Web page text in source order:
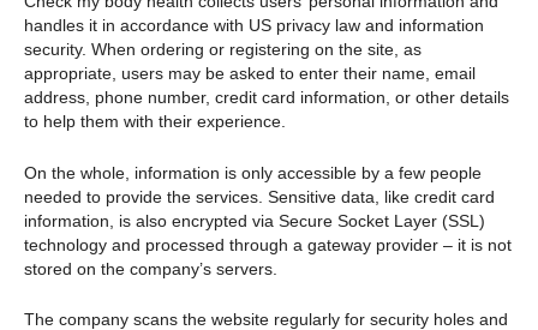
handles it in accordance with US privacy law and information
security. When ordering or registering on the site, as
appropriate, users may be asked to enter their name, email
address, phone number, credit card information, or other details
to help them with their experience.
On the whole, information is only accessible by a few people
needed to provide the services. Sensitive data, like credit card
information, is also encrypted via Secure Socket Layer (SSL)
technology and processed through a gateway provider – it is not
stored on the company’s servers.
The company scans the website regularly for security holes and